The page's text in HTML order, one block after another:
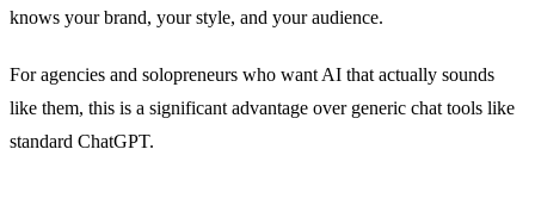
knows your brand, your style, and your audience.
For agencies and solopreneurs who want AI that actually sounds
like them, this is a significant advantage over generic chat tools like
standard ChatGPT.